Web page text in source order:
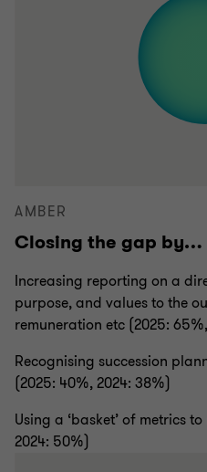
AMBER
Closing the gap by…
Increasing reporting on a
purpose, and values to the
remuneration etc (2025:
Recognising succession
(2025: 40%, 2024: 38%)
Using a ‘basket’ of metrics
2024: 50%)